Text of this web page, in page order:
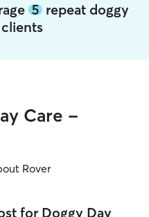
5repeat doggy
Care -
Rover
for Doggy Day